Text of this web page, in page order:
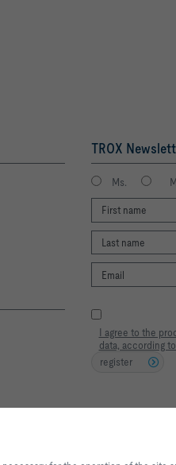
TROX
Ms.
I agree to the
data, according
register